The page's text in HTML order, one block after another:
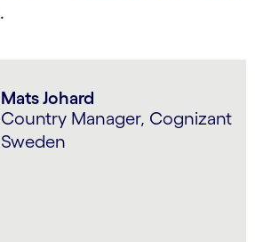
.
Mats Johard
Country Manager, Cognizant
Sweden